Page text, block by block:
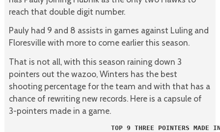
reach that double digit number.
Pauly had 9 and 8 assists in games against Luling and
Floresville with more to come earlier this season.
That is not all, with this season raining down 3
pointers out the wazoo, Winters has the best
shooting percentage for the team and with that has a
chance of rewriting new records. Here is a capsule of
3-pointers made in a game.